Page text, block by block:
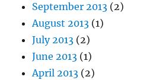
September 2013 (2)
August 2013 (1)
July 2013 (2)
June 2013 (1)
April 2013 (2)